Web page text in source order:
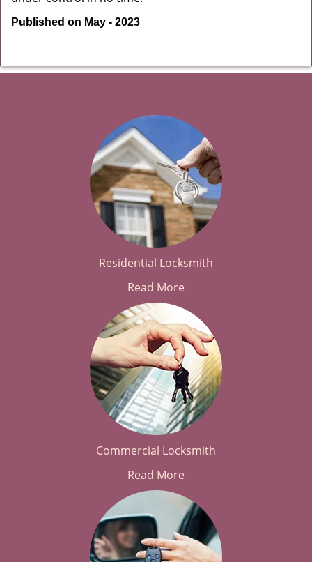
Published on May - 2023
Residential Locksmith
Read More
Commercial Locksmith
Read More